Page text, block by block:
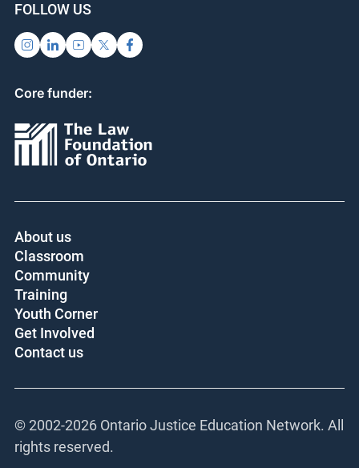
FOLLOW US
Core funder:
About us
Classroom
Community
Training
Youth Corner
Get Involved
Contact us
© 2002-2026 Ontario Justice Education Network. All
rights reserved.